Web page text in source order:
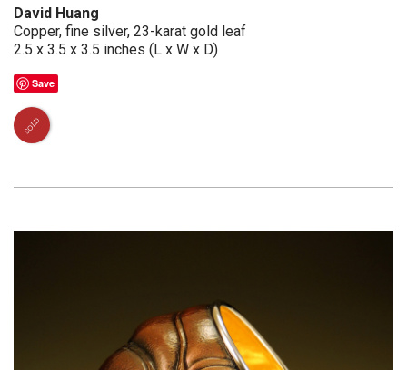
David Huang
Copper, fine silver, 23-karat gold leaf
2.5 x 3.5 x 3.5 inches (L x W x D)
Save
SOLD